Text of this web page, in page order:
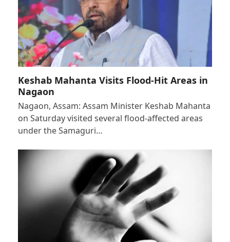
Keshab Mahanta Visits Flood-Hit Areas in
Nagaon
Nagaon, Assam: Assam Minister Keshab Mahanta
on Saturday visited several flood-affected areas
under the Samaguri…